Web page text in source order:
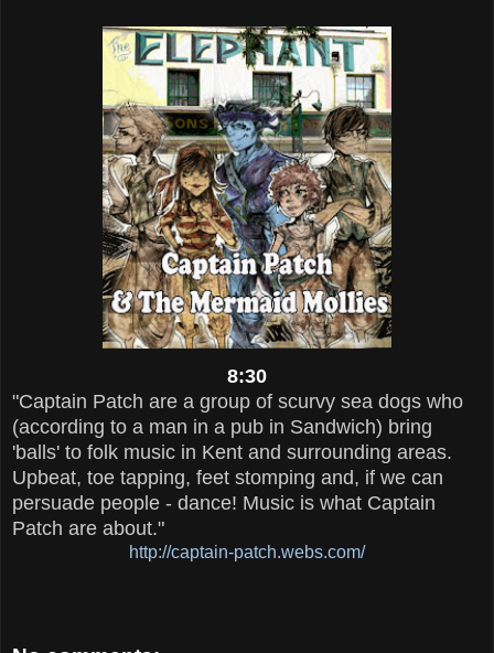
8:30
"Captain Patch are a group of scurvy sea dogs who
(according to a man in a pub in Sandwich) bring
'balls' to folk music in Kent and surrounding areas.
Upbeat, toe tapping, feet stomping and, if we can
persuade people - dance! Music is what Captain
Patch are about."
http://captain-patch.webs.com/